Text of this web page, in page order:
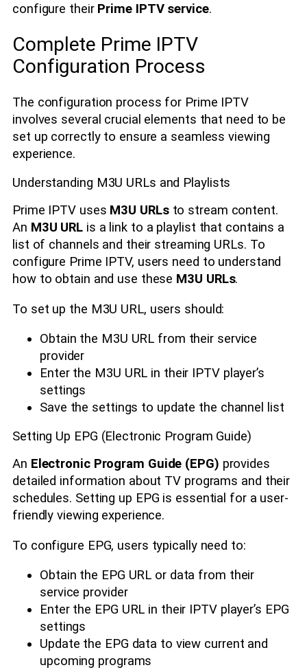
configure their Prime IPTV service.
Complete Prime IPTV
Configuration Process
The configuration process for Prime IPTV
involves several crucial elements that need to be
set up correctly to ensure a seamless viewing
experience.
Understanding M3U URLs and Playlists
Prime IPTV uses M3U URLsto stream content.
An M3U URL is a link to a playlist that contains a
list of channels and their streaming URLs. To
configure Prime IPTV, users need to understand
how to obtain and use these M3U URLs.
To set up the M3U URL, users should:
Obtain the M3U URL from their service
provider
Enter the M3U URL in their IPTV player’s
settings
Save the settings to update the channel list
Setting Up EPG (Electronic Program Guide)
An Electronic Program Guide (EPG) provides
detailed information about TV programs and their
schedules. Setting up EPG is essential for a user-
friendly viewing experience.
To configure EPG, users typically need to:
Obtain the EPG URL or data from their
service provider
Enter the EPG URL in their IPTV player’s EPG
settings
Update the EPG data to view current and
upcoming programs